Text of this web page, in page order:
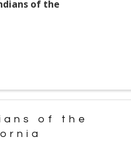
of the
of the